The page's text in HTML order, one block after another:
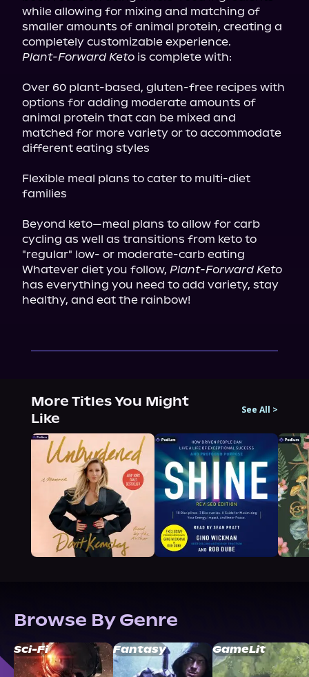
while allowing for mixing and matching of
smaller amounts of animal protein, creating a
Plant-Forward Keto is complete with:
Over 60 plant-based, gluten-free recipes with
options for adding moderate amounts of
animal protein that can be mixed and
matched for more variety or to accommodate
different eating styles
Flexible meal plans to cater to multi-diet
families
Beyond keto—meal plans to allow for carb
cycling as well as transitions from keto to
"regular" low- or moderate-carb eating
Whatever diet you follow, Plant-Forward Keto
has everything you need to add variety, stay
healthy, and eat the rainbow!
More Titles You Might
Like
See All >
Browse By Genre
Sci-Fi Fantasy GameLit